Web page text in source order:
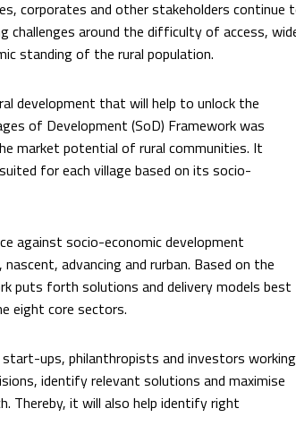
corporates and other stakeholders continue
challenges around the difficulty of access,
standing of the rural population.
development that will help to unlock the
of Development (SoD) Framework was
market potential of rural communities. It
for each village based on its socio-
against socio-economic development
advancing and rurban. Based on the
puts forth solutions and delivery models best
eight core sectors.
ups, philanthropists and investors working
identify relevant solutions and maximise
Thereby, it will also help identify right